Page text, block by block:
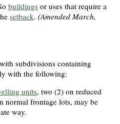
buildings or uses that require a
setback. (Amended March,
subdivisions containing
with the following:
units, two (2) on reduced
normal frontage lots, may be
way.